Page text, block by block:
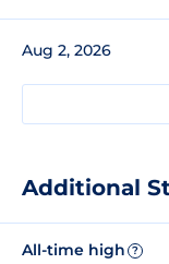
Aug 2, 2026
Additional
All-time high ?